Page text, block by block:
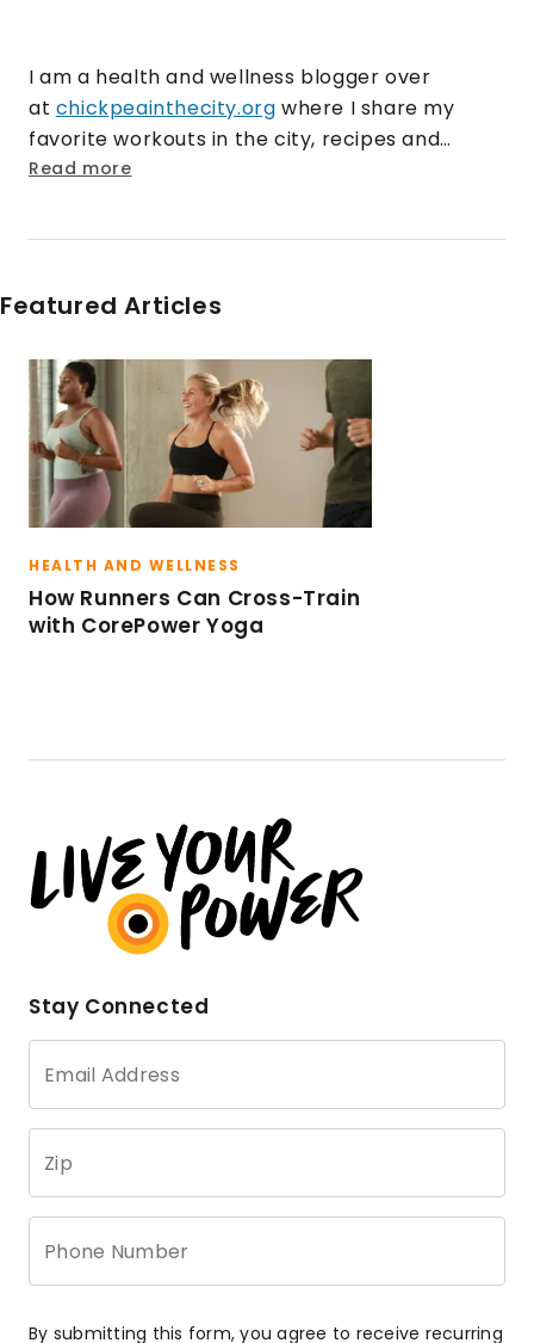
I am a health and wellness blogger over
at chickpeainthecity.org where I share my
favorite workouts in the city, recipes and
current/past travels. I currently work for a
Chicago as a social media coordinator, while
more than a day spent walking around the city,
vinyasa yoga class. I try to live a life full of
balance, including focusing on mindfulness and
inspiring others to find happiness in their every
day life. I live by the motto, “it’s a good day to
have a good day”.
Read more
Featured Articles
HEALTH AND WELLNESS
How Runners Can Cross-Train
with CorePower Yoga
Stay Connected
Email Address
Zip
Phone Number
By submitting this form, you agree to receive recurring